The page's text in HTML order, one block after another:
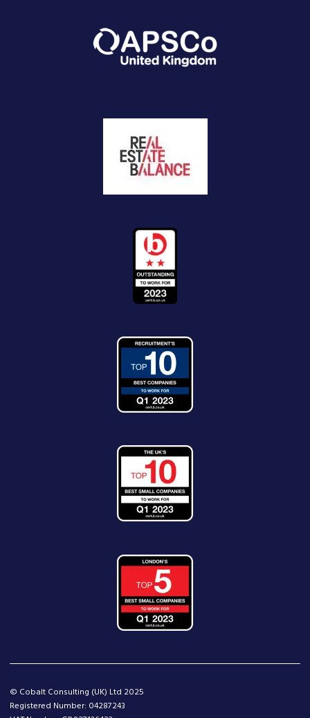
© Cobalt Consulting (UK) Ltd 2025
Registered Number: 04287243